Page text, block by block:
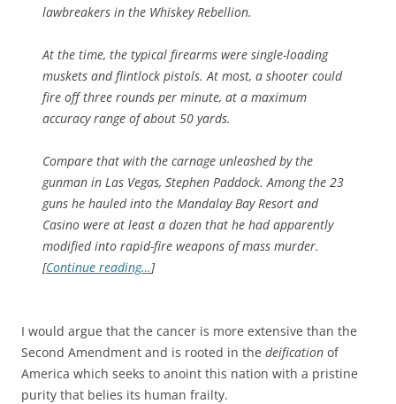
lawbreakers in the Whiskey Rebellion.
At the time, the typical firearms were single-loading
muskets and flintlock pistols. At most, a shooter could
fire off three rounds per minute, at a maximum
accuracy range of about 50 yards.
Compare that with the carnage unleashed by the
gunman in Las Vegas, Stephen Paddock. Among the 23
guns he hauled into the Mandalay Bay Resort and
Casino were at least a dozen that he had apparently
modified into rapid-fire weapons of mass murder.
[Continue reading…]
I would argue that the cancer is more extensive than the
Second Amendment and is rooted in the deification of
America which seeks to anoint this nation with a pristine
purity that belies its human frailty.